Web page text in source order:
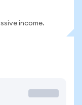
income.